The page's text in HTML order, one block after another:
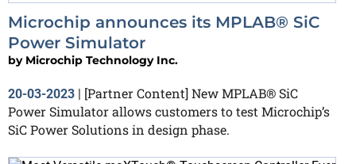
Microchip announces its MPLAB® SiC
Power Simulator
by Microchip Technology Inc.
20-03-2023 | [Partner Content] New MPLAB® SiC
Power Simulator allows customers to test Microchip’s
SiC Power Solutions in design phase.